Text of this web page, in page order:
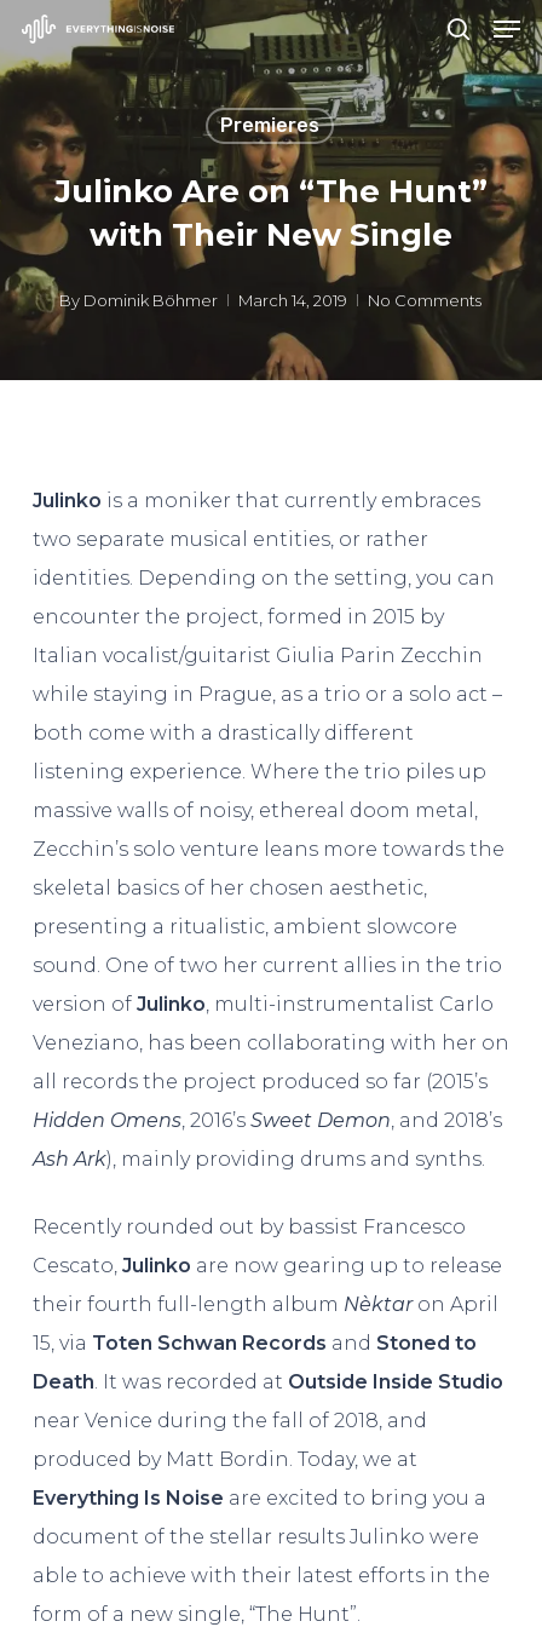
Skip
to
content
search
Premieres
Julinko Are on “The Hunt”
with Their New Single
By Dominik Böhmer March 14, 2019 No Comments
Julinko is a moniker that currently embraces
two separate musical entities, or rather
identities. Depending on the setting, you can
encounter the project, formed in 2015 by
Italian vocalist/guitarist Giulia Parin Zecchin
while staying in Prague, as a trio or a solo act –
both come with a drastically different
listening experience. Where the trio piles up
massive walls of noisy, ethereal doom metal,
Zecchin’s solo venture leans more towards the
skeletal basics of her chosen aesthetic,
presenting a ritualistic, ambient slowcore
sound. One of two her current allies in the trio
version of Julinko, multi-instrumentalist Carlo
Veneziano, has been collaborating with her on
all records the project produced so far (2015’s
Hidden Omens, 2016’s Sweet Demon, and 2018’s
Ash Ark), mainly providing drums and synths.
Recently rounded out by bassist Francesco
Cescato, Julinko are now gearing up to release
their fourth full-length album Nèktaron April
15, via Toten Schwan Records and Stoned to
Death. It was recorded at Outside Inside Studio
near Venice during the fall of 2018, and
produced by Matt Bordin. Today, we at
Everything Is Noise are excited to bring you a
document of the stellar results Julinko were
able to achieve with their latest efforts in the
form of a new single, “The Hunt”.
Close
Menu